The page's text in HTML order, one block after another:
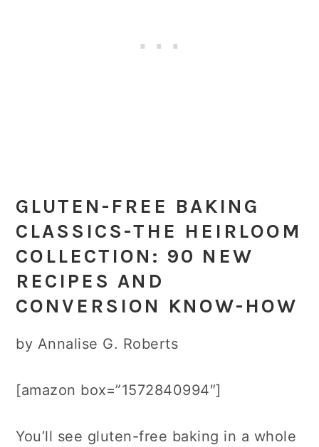
GLUTEN-FREE BAKING
CLASSICS-THE HEIRLOOM
COLLECTION: 90 NEW
RECIPES AND
CONVERSION KNOW-HOW
by Annalise G. Roberts
[amazon box=”1572840994″]
You’ll see gluten-free baking in a whole